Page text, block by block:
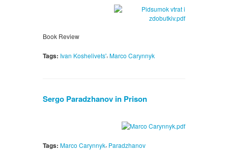
Book Review
Tags: Ivan Koshelivets', Marco Carynnyk
Sergo Paradzhanov in Prison
Tags: Marco Carynnyk, Paradzhanov